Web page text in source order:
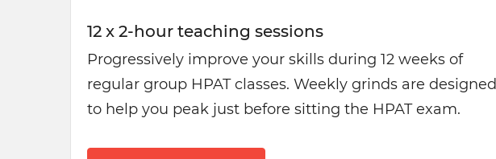
12 x 2-hour teaching sessions
Progressively improve your skills during 12 weeks of
regular group HPAT classes. Weekly grinds are designed
to help you peak just before sitting the HPAT exam.